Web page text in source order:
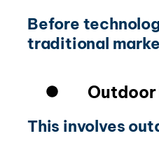
Before
traditional
This involves